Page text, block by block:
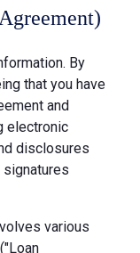
By
that you have
and
electronic
disclosures
various